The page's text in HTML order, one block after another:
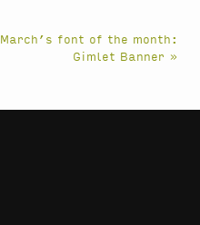
March’s font of the month:
Gimlet Banner »